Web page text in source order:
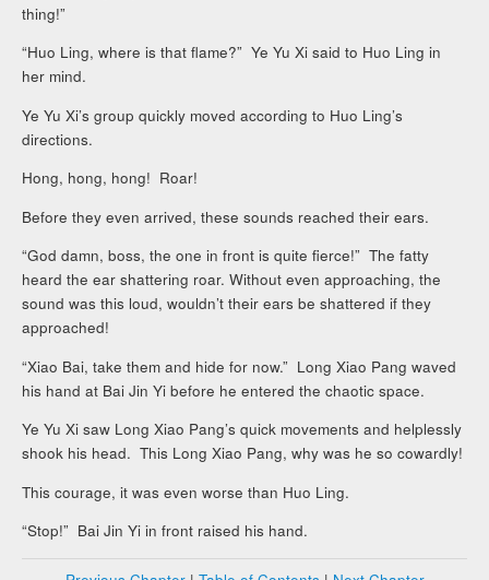
thing!”
“Huo Ling, where is that flame?” Ye Yu Xi said to Huo Ling in
her mind.
Ye Yu Xi’s group quickly moved according to Huo Ling’s
directions.
Hong, hong, hong! Roar!
Before they even arrived, these sounds reached their ears.
“God damn, boss, the one in front is quite fierce!” The fatty
heard the ear shattering roar. Without even approaching, the
sound was this loud, wouldn’t their ears be shattered if they
approached!
“Xiao Bai, take them and hide for now.” Long Xiao Pang waved
his hand at Bai Jin Yi before he entered the chaotic space.
Ye Yu Xi saw Long Xiao Pang’s quick movements and helplessly
shook his head. This Long Xiao Pang, why was he so cowardly!
This courage, it was even worse than Huo Ling.
“Stop!” Bai Jin Yi in front raised his hand.